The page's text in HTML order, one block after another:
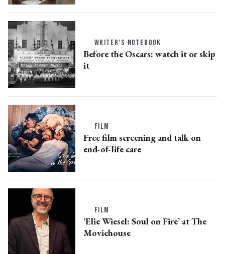
WRITER'S NOTEBOOK
Before the Oscars: watch it or skip
it
FILM
Free film screening and talk on
end-of-life care
FILM
‘Elie Wiesel: Soul on Fire’ at The
Moviehouse